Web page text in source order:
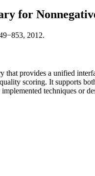
for
2012.
that provides a unified
scoring. It supports
techniques or